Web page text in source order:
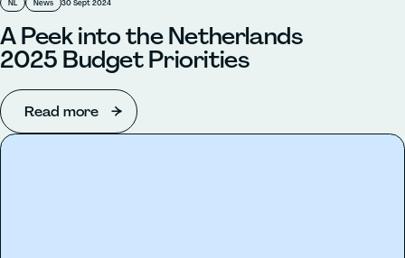
NL News 30 Sept 2024
A Peek into the Netherlands
2025 Budget Priorities
Read more